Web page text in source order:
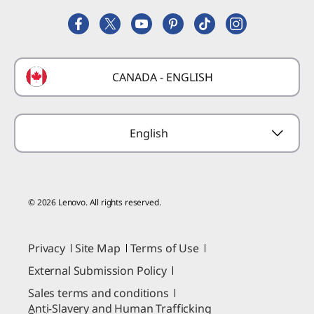
FIFA Partnership
Lenovo Coupons
Preconfigured Products
Where to Buy
Glossary
Replacement Parts
Forums
CANADA - ENGLISH
English
© 2026 Lenovo. All rights reserved.
Privacy Site Map
Terms of Use
External Submission Policy
Sales terms and conditions
Anti-Slavery and Human Trafficking